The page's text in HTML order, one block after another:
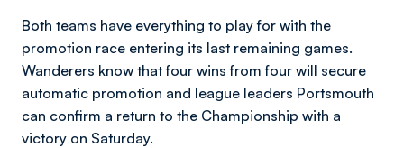
Both teams have everything to play for with the
promotion race entering its last remaining games.
Wanderers know that four wins from four will secure
automatic promotion and league leaders Portsmouth
can confirm a return to the Championship with a
victory on Saturday.